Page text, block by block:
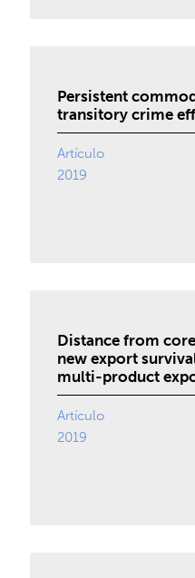
Persistent
transitory crime
Artículo
2019
Distance from
new export
multi-product
Artículo
2019